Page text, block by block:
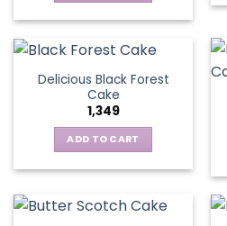
Delicious Black Forest
Cake
1,349
ADD TO CART